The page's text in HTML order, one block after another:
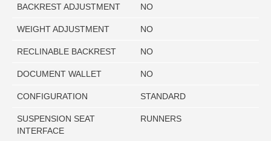
BACKREST ADJUSTMENT NO
WEIGHT ADJUSTMENT NO
RECLINABLE BACKREST NO
DOCUMENT WALLET NO
CONFIGURATION STANDARD
SUSPENSION SEAT
INTERFACE
RUNNERS